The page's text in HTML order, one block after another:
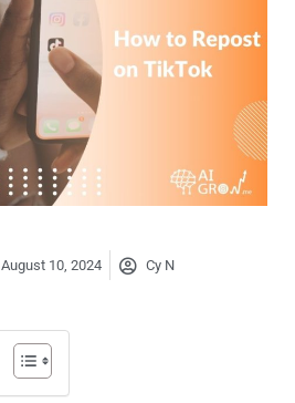
August 10, 2024 Cy N